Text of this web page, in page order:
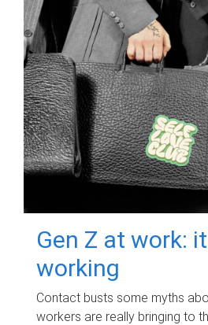
Gen Z at work:
working
Contact busts some myths
workers are really bringing to